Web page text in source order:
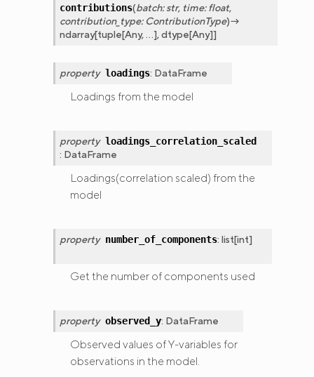
contributions(batch: str, time: float,
contribution_type: ContributionType)→
ndarray[tuple[Any,...],dtype[Any]]
property loadings: DataFrame
Loadings from the model
property loadings_correlation_scaled
: DataFrame
Loadings(correlation scaled) from the
model
property number_of_components: list[int]
Get the number of components used
property observed_y: DataFrame
Observed values of Y-variables for
observations in the model.